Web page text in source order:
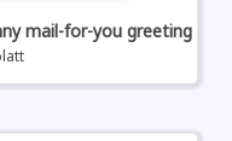
mail-for-you greeting